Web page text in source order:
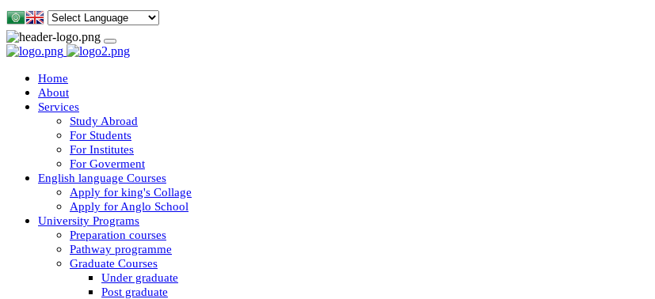
Home
About
Services
Study Abroad
For Students
For Institutes
For Goverment
English language Courses
Apply for king's Collage
Apply for Anglo School
University Programs
Preparation courses
Pathway programme
Graduate Courses
Under graduate
Post graduate